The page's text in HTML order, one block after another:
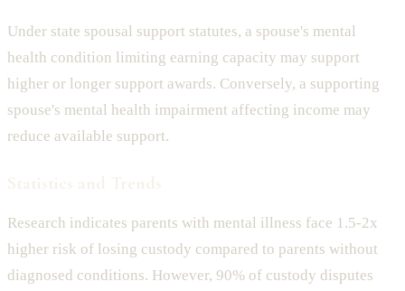
Under state spousal support statutes, a spouse's mental
health condition limiting earning capacity may support
higher or longer support awards. Conversely, a supporting
spouse's mental health impairment affecting income may
reduce available support.
Research indicates parents with mental illness face 1.5-2x
higher risk of losing custody compared to parents without
diagnosed conditions. However, 90% of custody disputes